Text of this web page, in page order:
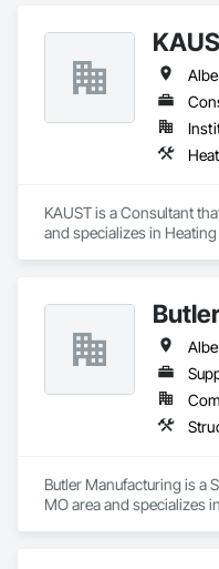
KAUST is a Consultant
and specializes in
Butler Manufacturing is a
MO area and specializes